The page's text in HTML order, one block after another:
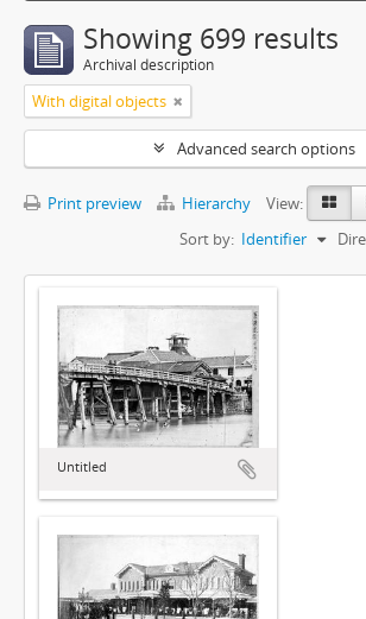
Showing 699 results
Archival description
With digital objects
Advanced search options
Print preview Hierarchy
View:
Sort by: Identifier
Untitled